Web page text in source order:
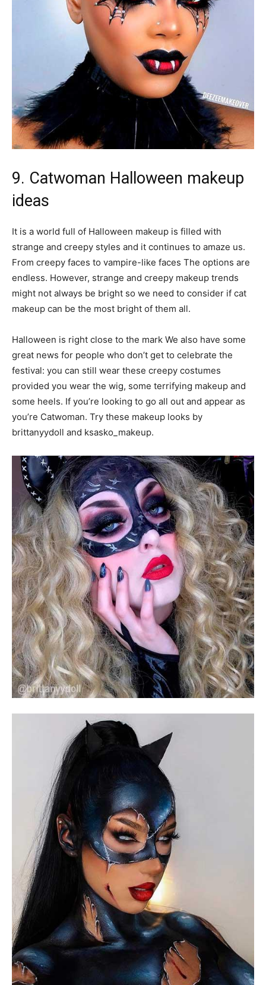
9. Catwoman Halloween makeup
ideas
It is a world full of Halloween makeup is filled with
strange and creepy styles and it continues to amaze us.
From creepy faces to vampire-like faces The options are
endless. However, strange and creepy makeup trends
might not always be bright so we need to consider if cat
makeup can be the most bright of them all.
Halloween is right close to the mark We also have some
great news for people who don’t get to celebrate the
festival: you can still wear these creepy costumes
provided you wear the wig, some terrifying makeup and
some heels. If you’re looking to go all out and appear as
you’re Catwoman. Try these makeup looks by
brittanyydoll and ksasko_makeup.